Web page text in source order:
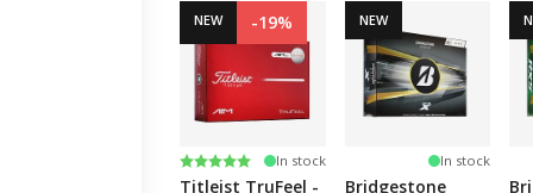
NEW -19%
Rating:
5.0 out of 5 stars
In stock
Titleist TruFeel -
NEW
In stock
Bridgestone